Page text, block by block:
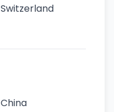
Switzerland
China